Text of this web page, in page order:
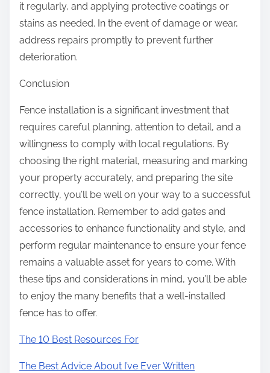
it regularly, and applying protective coatings or
stains as needed. In the event of damage or wear,
address repairs promptly to prevent further
deterioration.
Conclusion
Fence installation is a significant investment that
requires careful planning, attention to detail, and a
willingness to comply with local regulations. By
choosing the right material, measuring and marking
your property accurately, and preparing the site
correctly, you’ll be well on your way to a successful
fence installation. Remember to add gates and
accessories to enhance functionality and style, and
perform regular maintenance to ensure your fence
remains a valuable asset for years to come. With
these tips and considerations in mind, you’ll be able
to enjoy the many benefits that a well-installed
fence has to offer.
The 10 Best Resources For
The Best Advice About I’ve Ever Written